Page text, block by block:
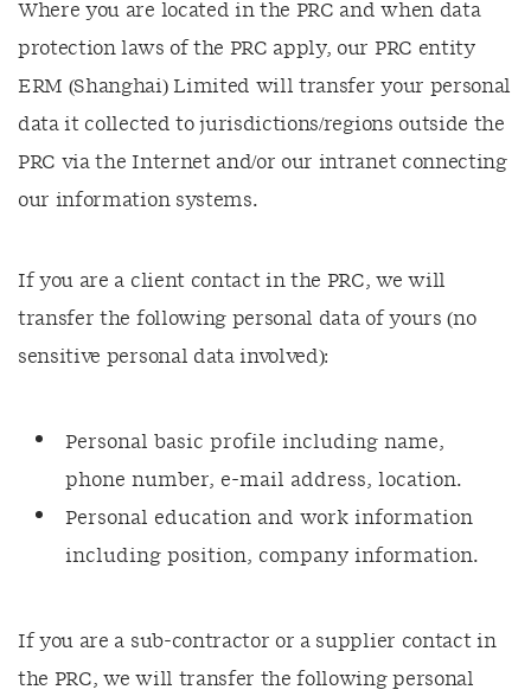
Where you are located in the PRC and when data
protection laws of the PRC apply, our PRC entity
ERM (Shanghai) Limited will transfer your personal
data it collected to jurisdictions/regions outside the
PRC via the Internet and/or our intranet connecting
our information systems.
If you are a client contact in the PRC, we will
transfer the following personal data of yours (no
sensitive personal data involved):
Personal basic profile including name,
phone number, e-mail address, location.
Personal education and work information
including position, company information.
If you are a sub-contractor or a supplier contact in
the PRC, we will transfer the following personal